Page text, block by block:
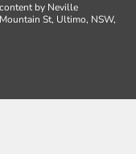
by Neville
St, Ultimo, NSW,